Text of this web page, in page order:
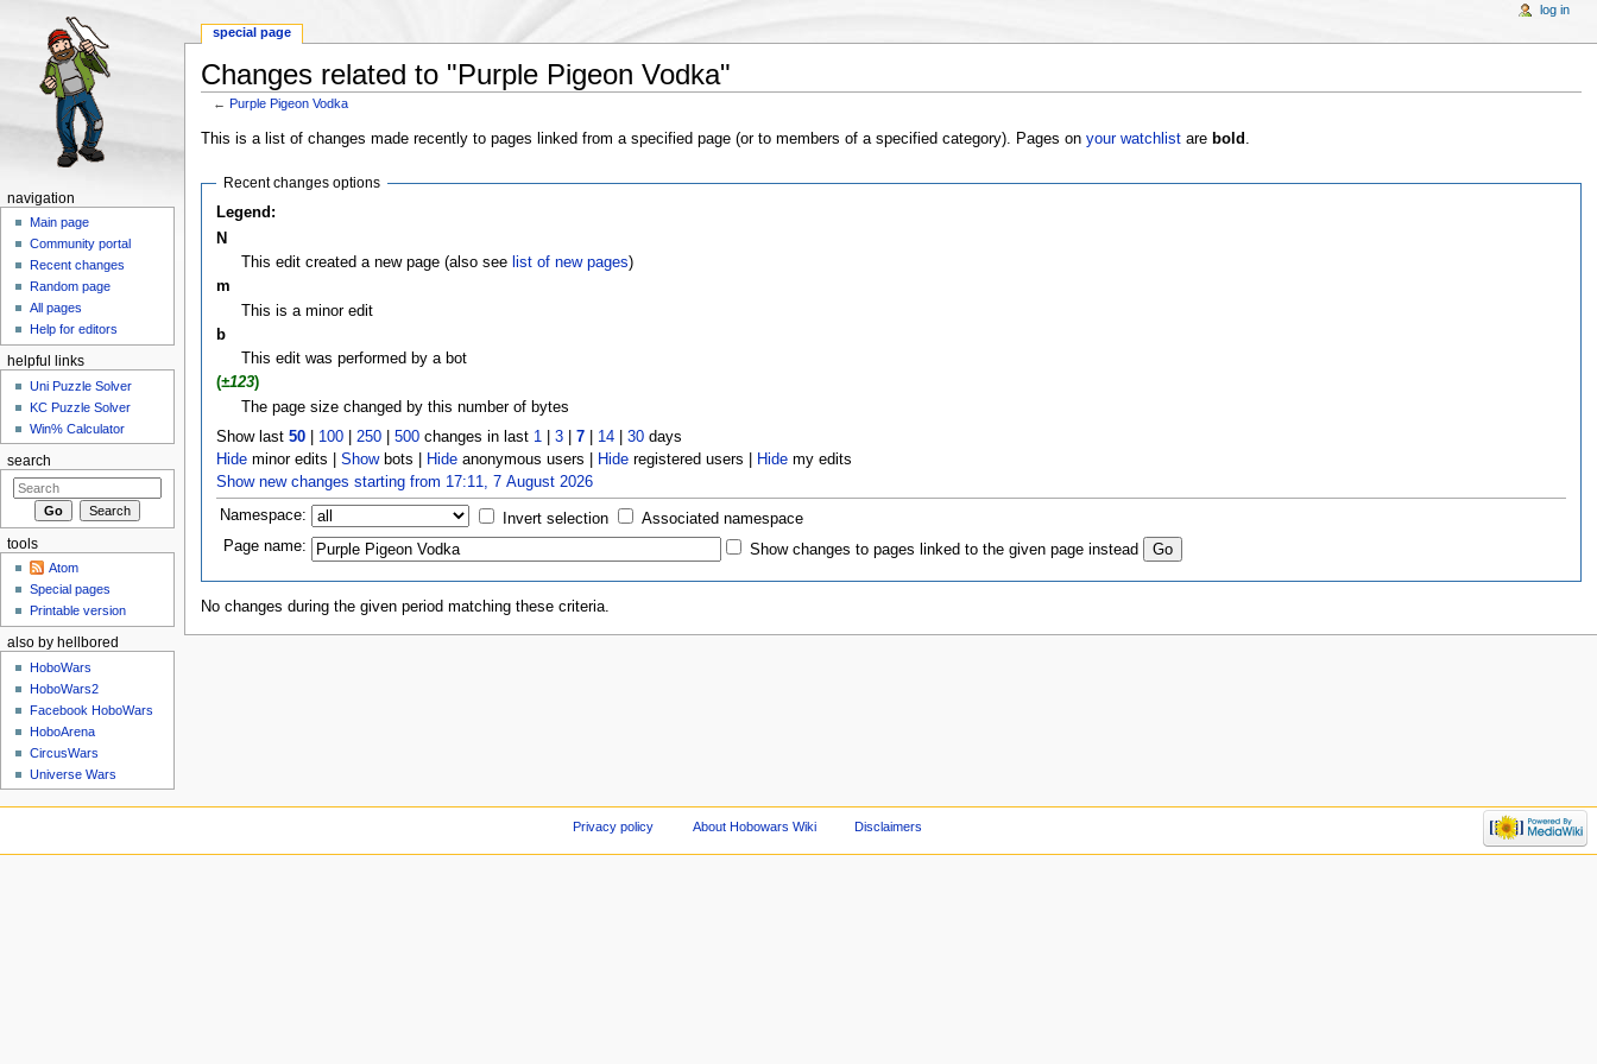
Changes related to "Purple Pigeon Vodka"
←Purple Pigeon Vodka
This is a list of changes made recently to pages linked from a specified page (or to members of a specified category). Pages on your watchlistare bold
Recent changes options
Legend:
N
This edit created a new page (also see list of new pages)
m
This is a minor edit
b
This edit was performed by a bot
(±123)
The page size changed by this number of bytes
Show last50 100 |250 |500 changes in last 1 |3 |7 14 |30 days
Hide minor edits |Showbots | Hide anonymous users | Hide registered users | Hide my edits
Show new changes starting from 17:11, 7 August 2026
Namespace: Invert selection
Associated namespace
Page name:
Show changes to pages linked to the given page instead
No changes during the given period matching these criteria.
special page
log in
navigation
Main page
Community portal
Recent changes
Random page
All pages
Help for editors
helpful links
Uni Puzzle Solver
KC Puzzle Solver
Win% Calculator
search
tools
Atom
Special pages
Printable version
also by hellbored
HoboWars
HoboWars2
Facebook HoboWars
HoboArena
CircusWars
Universe Wars
Privacy policy About Hobowars Wiki Disclaimers